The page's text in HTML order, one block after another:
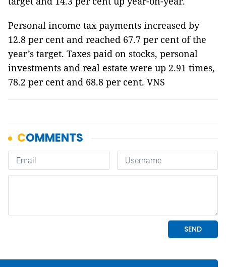
Personal income tax payments increased by
12.8 per cent and reached 67.7 per cent of the
year’s target. Taxes paid on stocks, personal
investments and real estate were up 2.91 times,
78.2 per cent and 68.8 per cent. VNS